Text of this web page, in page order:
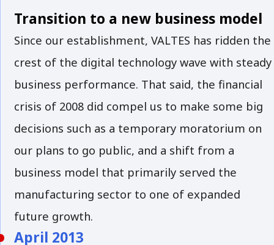
Transition to a new business model
Since our establishment, VALTES has ridden the
crest of the digital technology wave with steady
business performance. That said, the financial
crisis of 2008 did compel us to make some big
decisions such as a temporary moratorium on
our plans to go public, and a shift from a
business model that primarily served the
manufacturing sector to one of expanded
future growth.
April 2013